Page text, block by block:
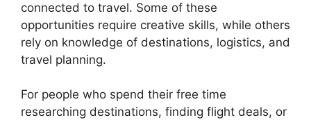
connected to travel. Some of these
opportunities require creative skills, while others
rely on knowledge of destinations, logistics, and
travel planning.
For people who spend their free time
researching destinations, finding flight deals, or